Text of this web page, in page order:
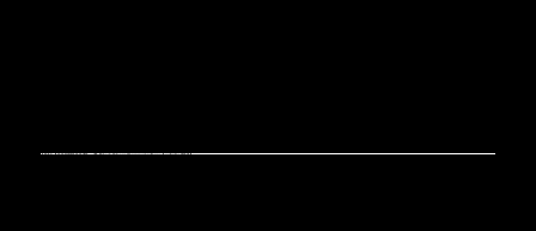
ABN: 46652806679.© Black Sheep Communications Australia 2024